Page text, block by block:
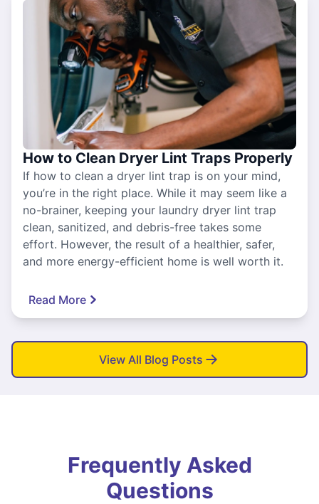
How to Clean Dryer Lint Traps Properly
If how to clean a dryer lint trap is on your mind,
you’re in the right place. While it may seem like a
no-brainer, keeping your laundry dryer lint trap
clean, sanitized, and debris-free takes some
effort. However, the result of a healthier, safer,
and more energy-efficient home is well worth it.
Read More
View All Blog Posts
Frequently Asked
Questions